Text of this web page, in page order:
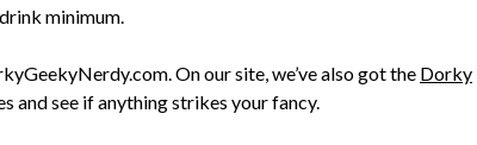
minimum.
On our site, we’ve also got the Dorky
and see if anything strikes your fancy.